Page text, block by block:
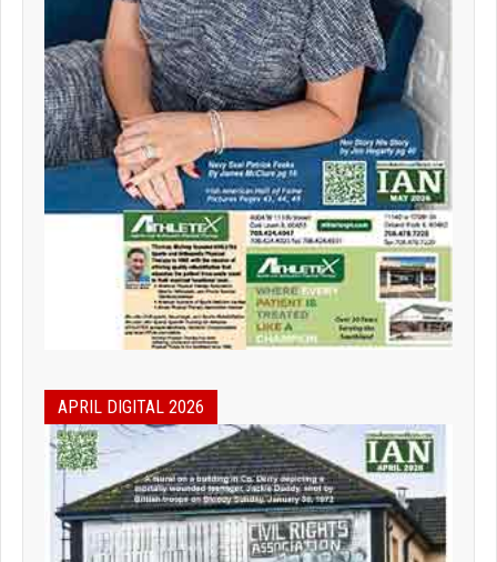
APRIL DIGITAL 2026